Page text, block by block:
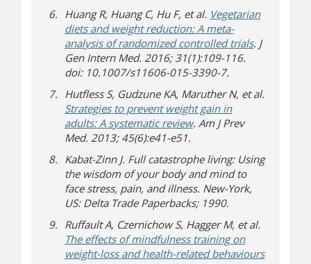
Huang R, Huang C, Hu F, et al. Vegetarian
diets and weight reduction: A meta-
analysis of randomized controlled trials. J
Gen Intern Med. 2016; 31(1):109-116.
doi: 10.1007/s11606-015-3390-7.
Hutfless S, Gudzune KA, Maruther N, et al.
Strategies to prevent weight gain in
adults: A systematic review. Am J Prev
Med. 2013; 45(6):e41-e51.
Kabat-Zinn J. Full catastrophe living: Using
the wisdom of your body and mind to
face stress, pain, and illness. New-York,
US: Delta Trade Paperbacks; 1990.
Ruffault A, Czernichow S, Hagger M, et al.
The effects of mindfulness training on
weight-loss and health-related behaviours